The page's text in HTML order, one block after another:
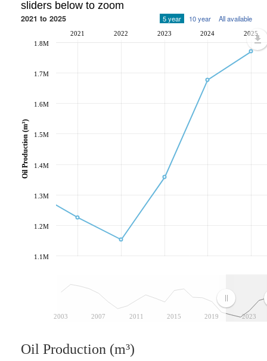
sliders below to zoom
2021 to 2025 5 year 10 year All available
2003 2007 2011 2015 2019 2023
2021 2022 2023 2024 2025
1.1M
1.2M
1.3M
1.4M
1.5M
1.6M
1.7M
1.8M
Oil Production (m³)
Oil Production (m³)